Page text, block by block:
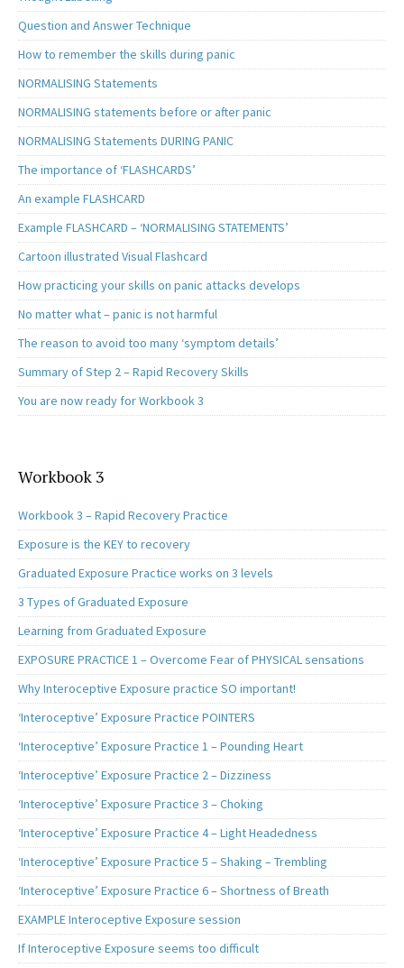
Question and Answer Technique
How to remember the skills during panic
NORMALISING Statements
NORMALISING statements before or after panic
NORMALISING Statements DURING PANIC
The importance of ‘FLASHCARDS’
An example FLASHCARD
Example FLASHCARD – ‘NORMALISING STATEMENTS’
Cartoon illustrated Visual Flashcard
How practicing your skills on panic attacks develops
No matter what – panic is not harmful
The reason to avoid too many ‘symptom details’
Summary of Step 2 – Rapid Recovery Skills
You are now ready for Workbook 3
Workbook 3
Workbook 3 – Rapid Recovery Practice
Exposure is the KEY to recovery
Graduated Exposure Practice works on 3 levels
3 Types of Graduated Exposure
Learning from Graduated Exposure
EXPOSURE PRACTICE 1 – Overcome Fear of PHYSICAL sensations
Why Interoceptive Exposure practice SO important!
‘Interoceptive’ Exposure Practice POINTERS
‘Interoceptive’ Exposure Practice 1 – Pounding Heart
‘Interoceptive’ Exposure Practice 2 – Dizziness
‘Interoceptive’ Exposure Practice 3 – Choking
‘Interoceptive’ Exposure Practice 4 – Light Headedness
‘Interoceptive’ Exposure Practice 5 – Shaking – Trembling
‘Interoceptive’ Exposure Practice 6 – Shortness of Breath
EXAMPLE Interoceptive Exposure session
If Interoceptive Exposure seems too difficult